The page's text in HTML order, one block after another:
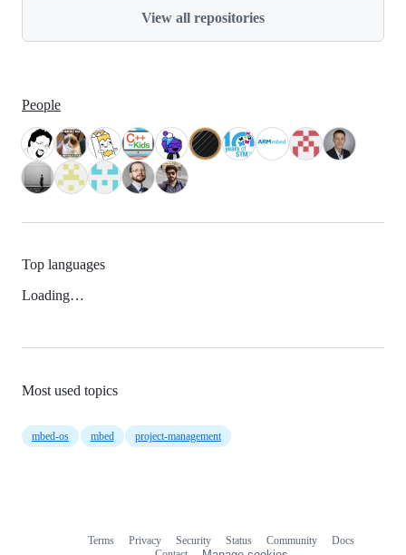
View all repositories
People
Top languages
Loading…
Most used topics
mbed-os mbed project-management
Terms Privacy Security Status Community
Docs